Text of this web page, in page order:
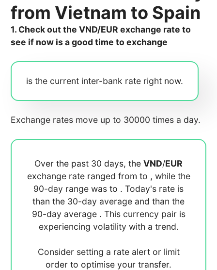
from Vietnam to Spain
1. Check out the VND/EUR exchange rate to
see if now is a good time to exchange
is the current inter-bank rate right now.
Exchange rates move up to 30000 times a day.
Over the past 30 days, the VND/EUR
exchange rate ranged from to , while the
90-day range was to . Today's rate is
than the 30-day average and than the
90-day average . This currency pair is
experiencing volatility with a trend.
Consider setting a rate alert or limit
order to optimise your transfer.